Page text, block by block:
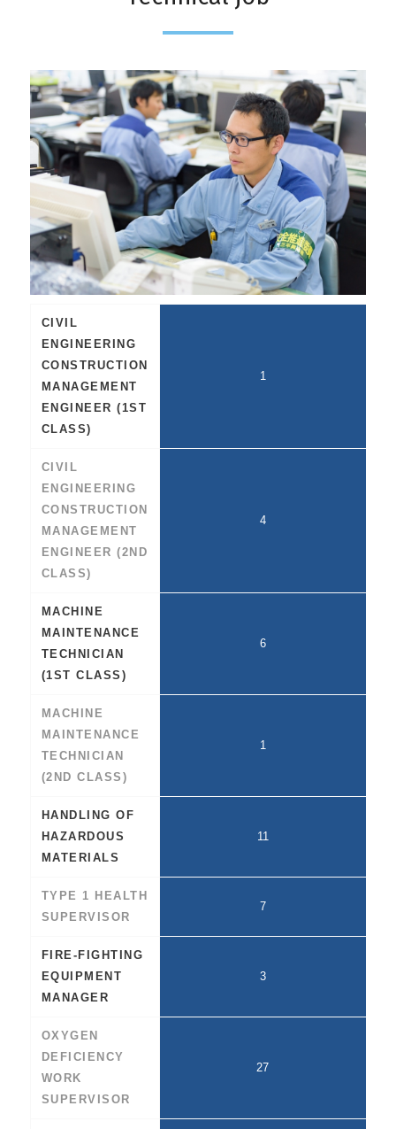
CIVIL
ENGINEERING
CONSTRUCTION
MANAGEMENT
ENGINEER (1ST
CLASS)
1
CIVIL
ENGINEERING
CONSTRUCTION
MANAGEMENT
ENGINEER (2ND
CLASS)
4
MACHINE
MAINTENANCE
TECHNICIAN
(1ST CLASS)
6
MACHINE
MAINTENANCE
TECHNICIAN
(2ND CLASS)
1
HANDLING OF
HAZARDOUS
MATERIALS
11
TYPE 1 HEALTH
SUPERVISOR
7
FIRE-FIGHTING
EQUIPMENT
MANAGER
3
OXYGEN
DEFICIENCY
WORK
SUPERVISOR
27